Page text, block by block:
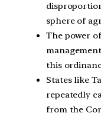
sphere of
The power
this
States like
repeatedly
from the